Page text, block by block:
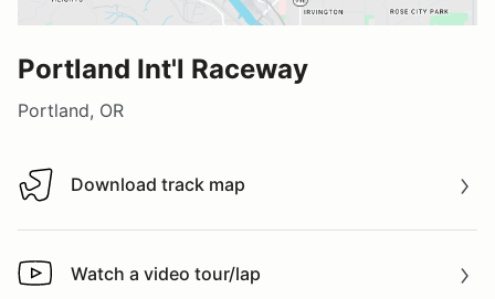
Portland Int'l Raceway
Portland, OR
Download track map
Download track map
Watch a video tour/lap
Watch a video tour/lap